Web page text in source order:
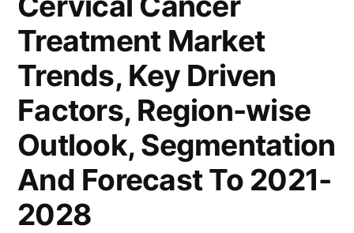
Treatment Market
Trends, Key Driven
Factors, Region-wise
Outlook, Segmentation
And Forecast To 2021-
2028